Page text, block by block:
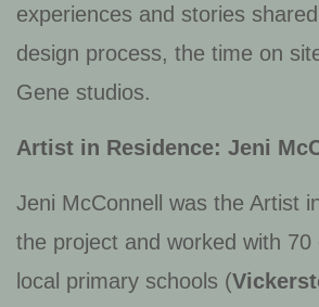
experiences and stories
design process, the time on
Gene studios.
Artist in Residence: Jeni
Jeni McConnell was the Artist
the project and worked with 70
local primary schools (